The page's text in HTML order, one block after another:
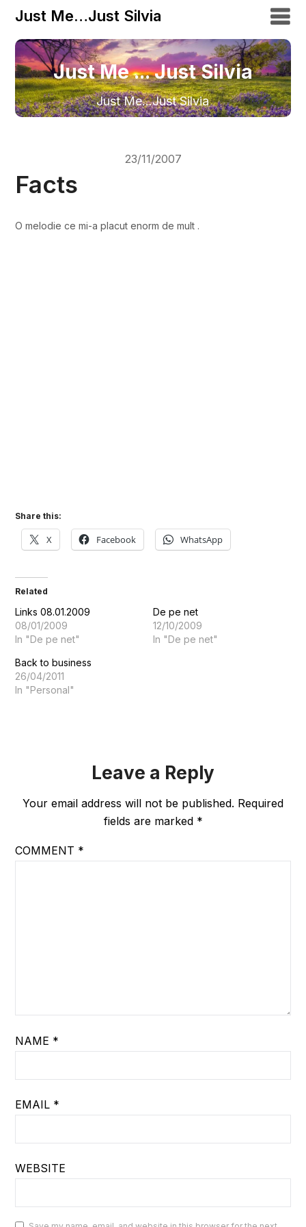
Just Me…Just Silvia
Just Me ... Just Silvia
Just Me…Just Silvia
23/11/2007
Facts
O melodie ce mi-a placut enorm de mult .
Share this:
X Facebook WhatsApp
Related
Links 08.01.2009
08/01/2009
In "De pe net"
De pe net
12/10/2009
In "De pe net"
Back to business
26/04/2011
In "Personal"
Leave a Reply
Your email address will not be published. Required
fields are marked *
COMMENT *
NAME *
EMAIL *
WEBSITE